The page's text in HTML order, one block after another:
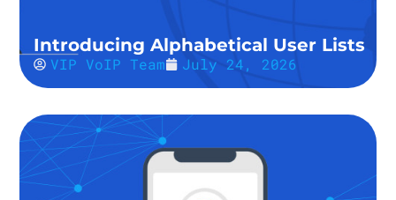
Introducing Alphabetical User Lists
VIP VoIP Team July 24, 2026